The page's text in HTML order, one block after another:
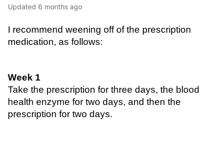
Updated 6 months ago
I recommend weening off of the prescription
medication, as follows:
Week 1
Take the prescription for three days, the blood
health enzyme for two days, and then the
prescription for two days.